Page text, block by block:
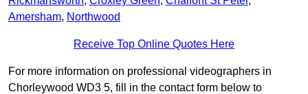
Amersham, Northwood
Receive Top Online Quotes Here
For more information on professional videographers in
Chorleywood WD3 5, fill in the contact form below to